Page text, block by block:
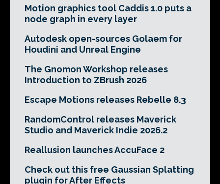
Motion graphics tool Caddis 1.0 puts a
node graph in every layer
Autodesk open-sources Golaem for
Houdini and Unreal Engine
The Gnomon Workshop releases
Introduction to ZBrush 2026
Escape Motions releases Rebelle 8.3
RandomControl releases Maverick
Studio and Maverick Indie 2026.2
Reallusion launches AccuFace 2
Check out this free Gaussian Splatting
plugin for After Effects